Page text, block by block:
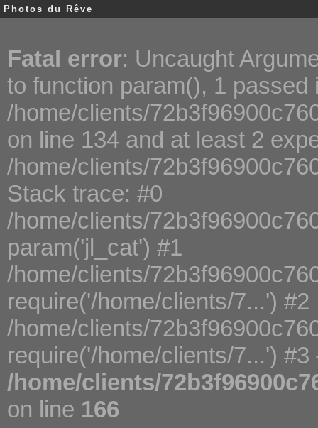
Photos du Rêve
Fatal error: Uncaught
to function param(), 1 passed
/home/clients/
on line 134 and at least 2
/home/clients/
Stack trace: #0
/home/clients/
param('jl_cat') #1
/home/clients/
require('/home/clients/7...') #2
/home/clients/
require('/home/clients/7...')
/home/clients/
on line 166